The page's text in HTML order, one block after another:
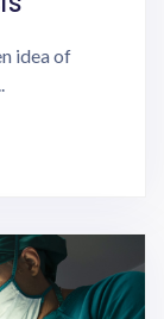
idea of